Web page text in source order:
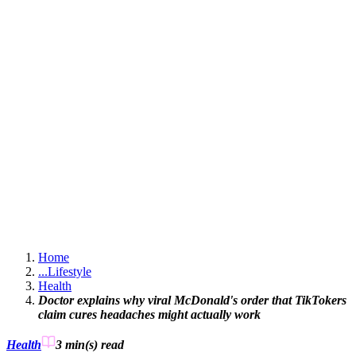
Home
...Lifestyle
Health
Doctor explains why viral McDonald's order that TikTokers
claim cures headaches might actually work
Health 3 min(s) read